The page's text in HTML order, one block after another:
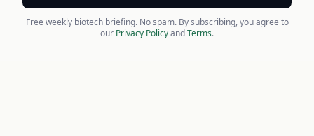
Free weekly biotech briefing. No spam. By subscribing, you agree to
our Privacy PolicyandTerms.